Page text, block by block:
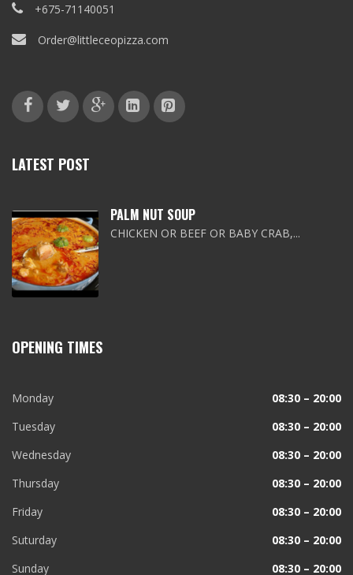
+675-71140051
Order@littleceopizza.com
LATEST POST
PALM NUT SOUP
CHICKEN OR BEEF OR BABY CRAB,...
OPENING TIMES
Monday
08:30 – 20:00
Tuesday
08:30 – 20:00
Wednesday
08:30 – 20:00
Thursday
08:30 – 20:00
Friday
08:30 – 20:00
Suturday
08:30 – 20:00
Sunday
08:30 – 20:00